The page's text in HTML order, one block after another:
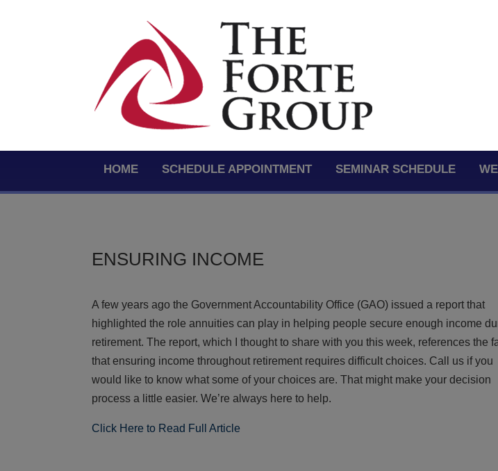
HOME SCHEDULE APPOINTMENT SEMINAR SCHEDULE
ENSURING INCOME
A few years ago the Government Accountability Office (GAO) issued a report that
highlighted the role annuities can play in helping people secure enough income
retirement. The report, which I thought to share with you this week, references the
that ensuring income throughout retirement requires difficult choices. Call us if you
would like to know what some of your choices are. That might make your decision
process a little easier. We’re always here to help.
Click Here to Read Full Article